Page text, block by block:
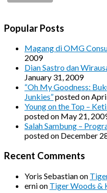
Popular Posts
Magang di OMG
2009
Dian Sastro dan
January 31, 2009
“Oh My Goodness:
Junkies”posted on
Young on the Top –
posted on May 21,
Salah Sambung –
posted on December
Recent Comments
Yoris Sebastianon
ernion Tiger Woods &